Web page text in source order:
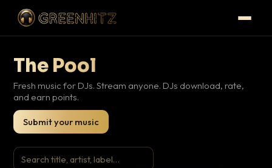
The Pool
Fresh music for DJs. Stream anyone. DJs download, rate,
and earn points.
Submit your music